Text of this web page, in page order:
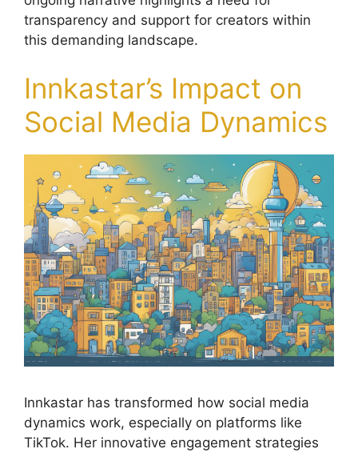
transparency and support for creators within
this demanding landscape.
Innkastar’s Impact on
Social Media Dynamics
Innkastar has transformed how social media
dynamics work, especially on platforms like
TikTok. Her innovative engagement strategies